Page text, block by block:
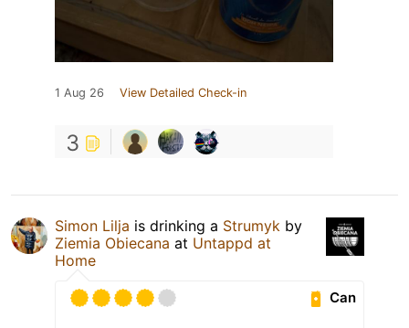
1 Aug 26 View Detailed Check-in
3
Simon Lilja is drinking a Strumyk by
Ziemia Obiecana at Untappd at
Home
Can